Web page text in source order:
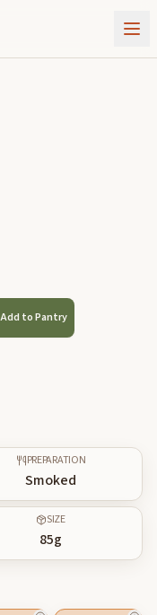
Add to Pantry
PREPARATION
Smoked
SIZE
85g